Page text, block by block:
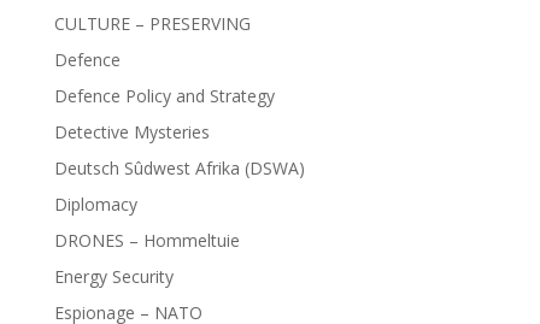
CULTURE – PRESERVING
Defence
Defence Policy and Strategy
Detective Mysteries
Deutsch Sûdwest Afrika (DSWA)
Diplomacy
DRONES – Hommeltuie
Energy Security
Espionage – NATO